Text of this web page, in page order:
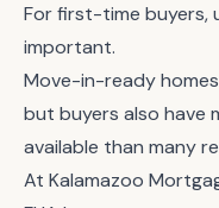
For first-time buyers,
important.
Move-in-ready
but buyers also have
available than many
At Kalamazoo